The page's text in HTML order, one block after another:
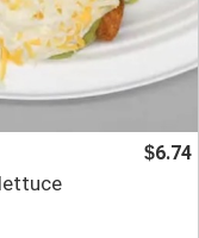
$6.74